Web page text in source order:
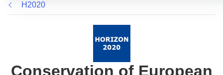
H2020
Conservation of European